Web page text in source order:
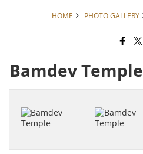
HOME PHOTO GALLERY
Bamdev Temple